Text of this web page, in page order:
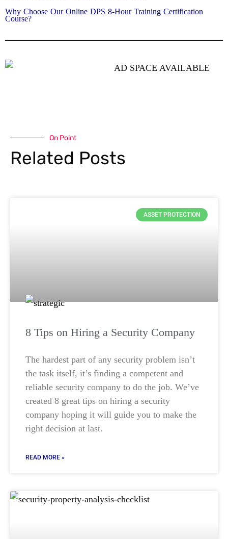
Why Choose Our Online DPS 8-Hour Training Certification
Course?
On Point
Related Posts
ASSET PROTECTION
8 Tips on Hiring a Security Company
The hardest part of any security problem isn’t
the task itself, it’s finding a competent and
reliable security company to do the job. We’ve
created 8 great tips on hiring a security
company hoping it will guide you to make the
right decision at last.
READ MORE »